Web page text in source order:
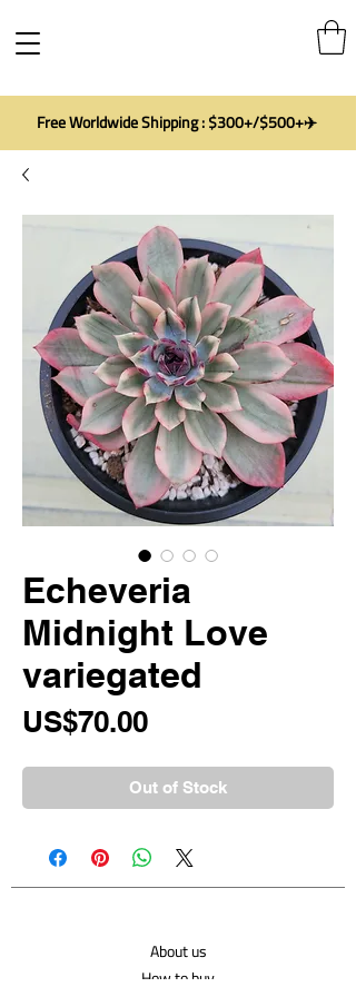
Free Worldwide Shipping : $300+/$500+✈️
Echeveria
Midnight Love
variegated
US$70.00Price
Out of Stock
About us
How to buy